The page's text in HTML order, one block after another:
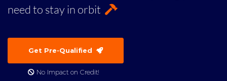
need to stay in orbit
Get Pre-Qualified
No Impact on Credit!